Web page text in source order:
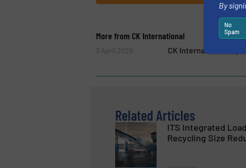
More from CK International
3 April 2026 CK International
Related Articles
ITS Integrated
Recycling Size
By
No
Spam